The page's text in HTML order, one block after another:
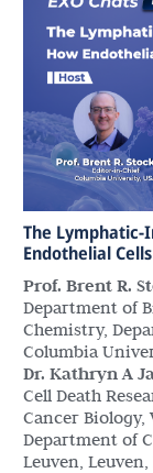
The Lymphatic-
Endothelial
Prof. Brent R.
Department of
Chemistry,
Columbia
Dr. Kathryn A
Cell Death
Cancer Biology,
Department of
Leuven,